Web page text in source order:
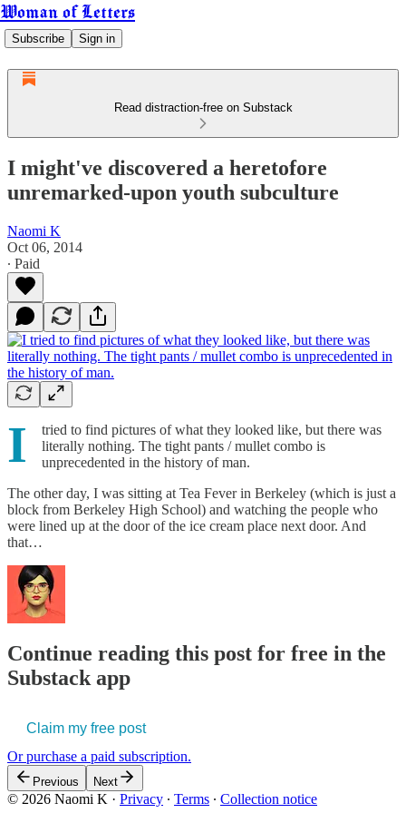
Woman of Letters
Subscribe Sign in
Read distraction-free on Substack
I might've discovered a heretofore
unremarked-upon youth subculture
Naomi K
Oct 06, 2014
∙ Paid
I
tried to find pictures of what they looked like, but there was
literally nothing. The tight pants / mullet combo is
unprecedented in the history of man.
The other day, I was sitting at Tea Fever in Berkeley (which is just a
block from Berkeley High School) and watching the people who
were lined up at the door of the ice cream place next door. And
that…
Continue reading this post for free in the
Substack app
Claim my free post
Or purchase a paid subscription.
Previous Next
© 2026 Naomi K · Privacy ∙ Terms ∙ Collection notice